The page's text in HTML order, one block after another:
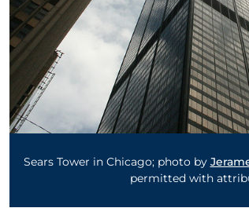
Sears Tower in Chicago; photo by
permitted with